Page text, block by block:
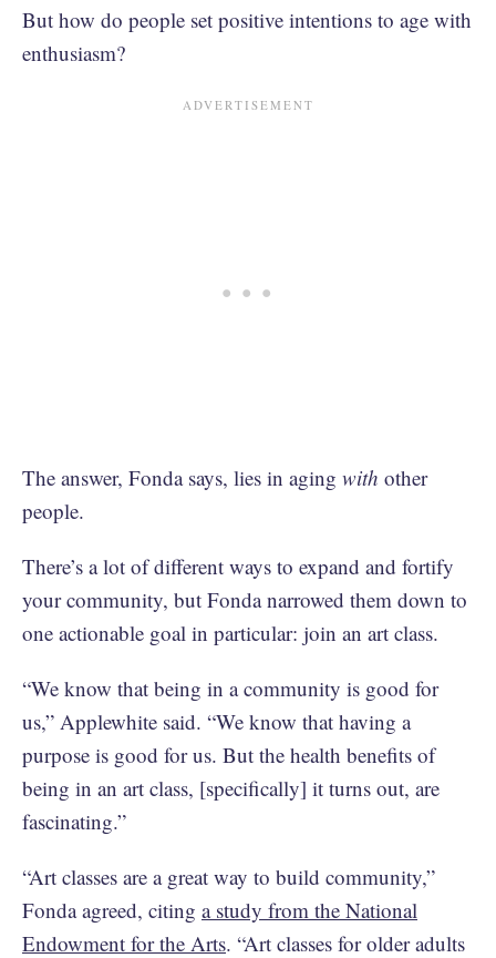
But how do people set positive intentions to age with
enthusiasm?
The answer, Fonda says, lies in aging with other
people.
There’s a lot of different ways to expand and fortify
your community, but Fonda narrowed them down to
one actionable goal in particular: join an art class.
“We know that being in a community is good for
us,” Applewhite said. “We know that having a
purpose is good for us. But the health benefits of
being in an art class, [specifically] it turns out, are
fascinating.”
“Art classes are a great way to build community,”
Fonda agreed, citing a study from the National
Endowment for the Arts. “Art classes for older adults